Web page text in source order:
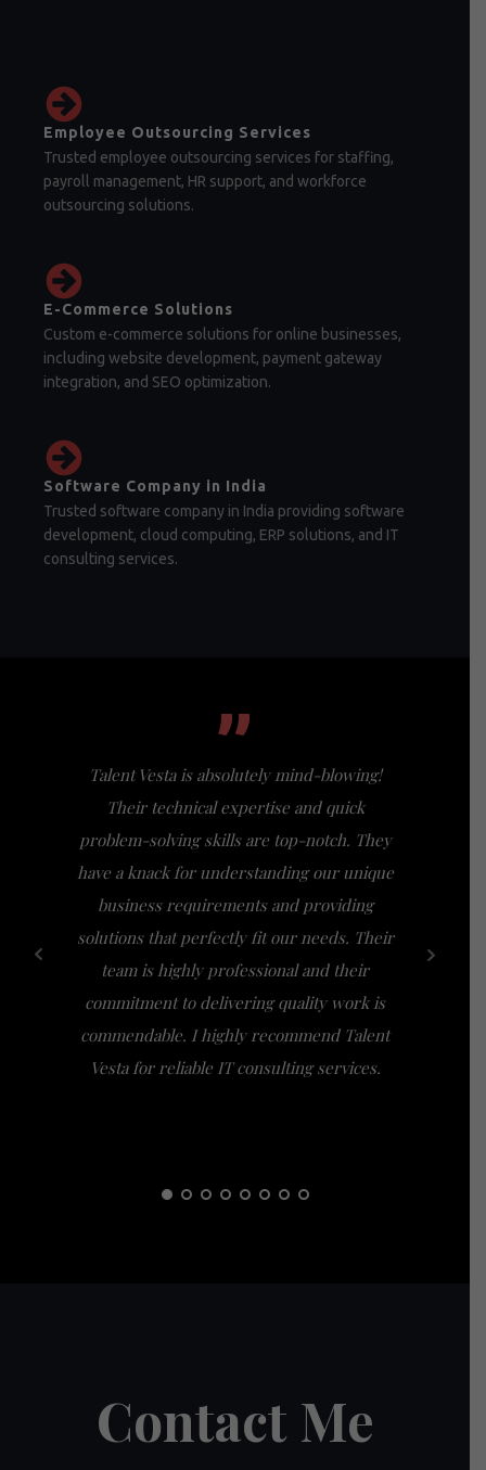
Employee Outsourcing Services
Trusted employee outsourcing services for staffing,
payroll management, HR support, and workforce
outsourcing solutions.
E-Commerce Solutions
Custom e-commerce solutions for online businesses,
including website development, payment gateway
integration, and SEO optimization.
Software Company in India
Trusted software company in India providing software
development, cloud computing, ERP solutions, and IT
consulting services.
”
Talent Vesta is absolutely mind-blowing!
Their technical expertise and quick
problem-solving skills are top-notch. They
have a knack for understanding our unique
business requirements and providing
solutions that perfectly fit our needs. Their
team is highly professional and their
commitment to delivering quality work is
commendable. I highly recommend Talent
Vesta for reliable IT consulting services.
Contact Me